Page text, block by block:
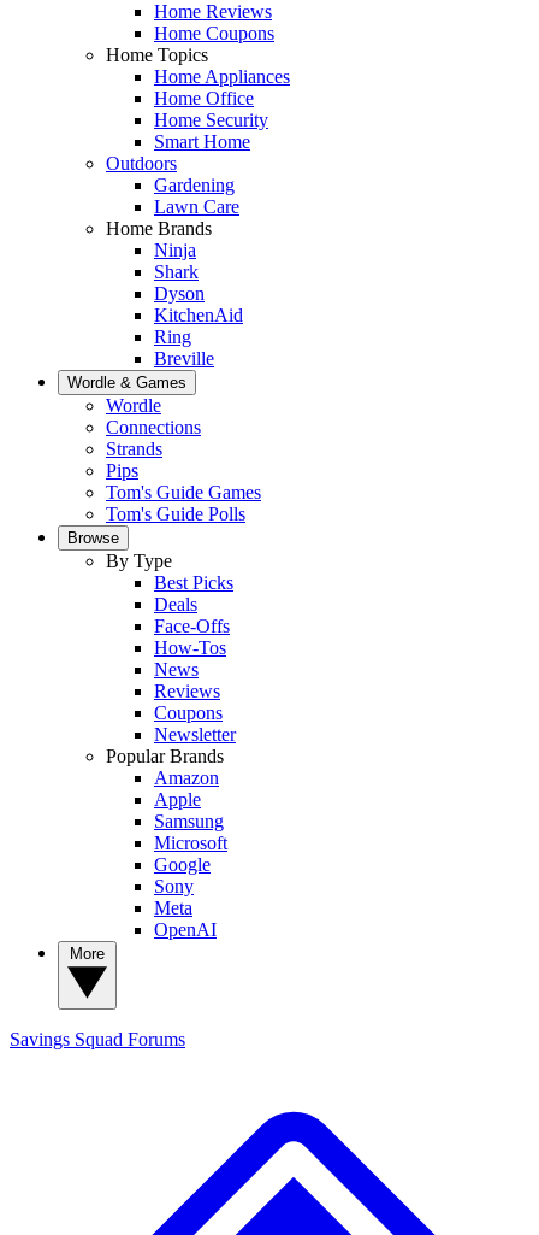
Home Reviews
Home Coupons
Home Topics
Home Appliances
Home Office
Home Security
Smart Home
Outdoors
Gardening
Lawn Care
Home Brands
Ninja
Shark
Dyson
KitchenAid
Ring
Breville
Wordle & Games
Wordle
Connections
Strands
Pips
Tom's Guide Games
Tom's Guide Polls
Browse
By Type
Best Picks
Deals
Face-Offs
How-Tos
News
Reviews
Coupons
Newsletter
Popular Brands
Amazon
Apple
Samsung
Microsoft
Google
Sony
Meta
OpenAI
Savings Squad Forums